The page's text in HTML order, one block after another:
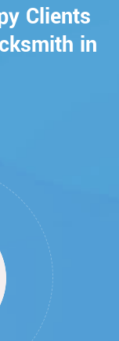
Clients
in